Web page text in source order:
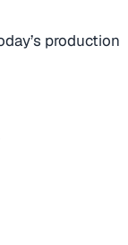
production